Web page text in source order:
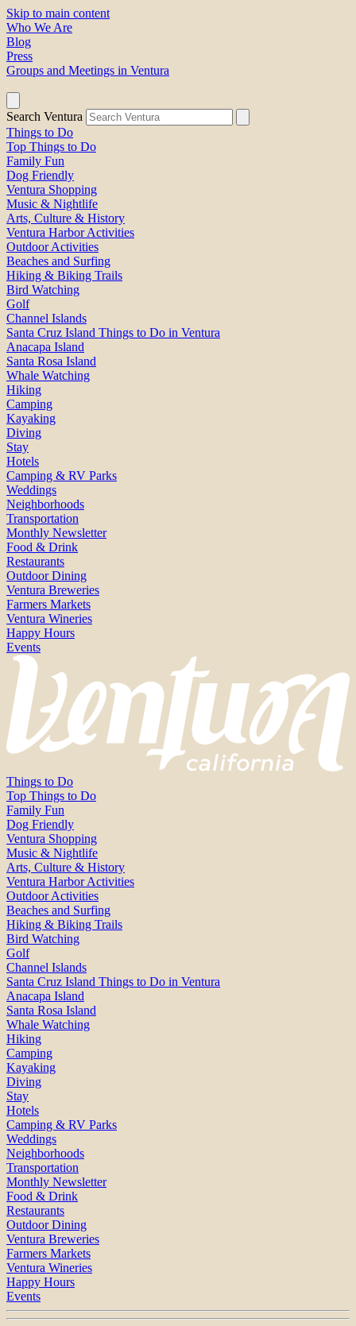
Skip to main content
Who We Are
Blog
Press
Groups and Meetings in Ventura
Search Ventura
Things to Do
Top Things to Do
Family Fun
Dog Friendly
Ventura Shopping
Music & Nightlife
Arts, Culture & History
Ventura Harbor Activities
Outdoor Activities
Beaches and Surfing
Hiking & Biking Trails
Bird Watching
Golf
Channel Islands
Santa Cruz Island Things to Do in Ventura
Anacapa Island
Santa Rosa Island
Whale Watching
Hiking
Camping
Kayaking
Diving
Stay
Hotels
Camping & RV Parks
Weddings
Neighborhoods
Transportation
Monthly Newsletter
Food & Drink
Restaurants
Outdoor Dining
Ventura Breweries
Farmers Markets
Ventura Wineries
Happy Hours
Events
Things to Do
Top Things to Do
Family Fun
Dog Friendly
Ventura Shopping
Music & Nightlife
Arts, Culture & History
Ventura Harbor Activities
Outdoor Activities
Beaches and Surfing
Hiking & Biking Trails
Bird Watching
Golf
Channel Islands
Santa Cruz Island Things to Do in Ventura
Anacapa Island
Santa Rosa Island
Whale Watching
Hiking
Camping
Kayaking
Diving
Stay
Hotels
Camping & RV Parks
Weddings
Neighborhoods
Transportation
Monthly Newsletter
Food & Drink
Restaurants
Outdoor Dining
Ventura Breweries
Farmers Markets
Ventura Wineries
Happy Hours
Events